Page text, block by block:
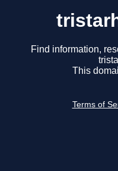
Find information,
This
Terms of